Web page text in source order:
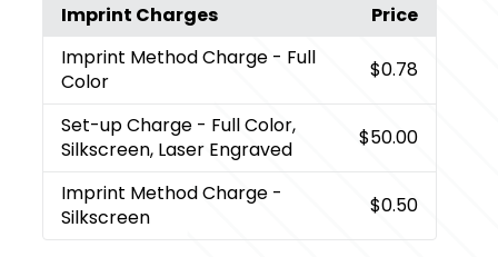
Imprint Charges
Price
Imprint Method Charge - Full
Color
$0.78
Set-up Charge - Full Color,
Silkscreen, Laser Engraved
$50.00
Imprint Method Charge -
Silkscreen
$0.50